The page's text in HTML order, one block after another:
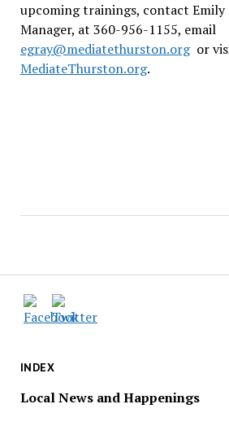
INDEX
Local News and Happenings
upcoming trainings, contact Emily
Manager, at 360-956-1155, email
egray@mediatethurston.orgor
MediateThurston.org.